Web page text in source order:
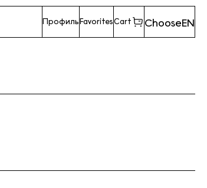
ПрофильFavoritesCart ChooseEN